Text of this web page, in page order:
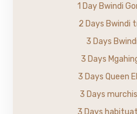
1 Day Bwindi
2 Days Bwindi
3 Days
3 Days
3 Days Queen
3 Days
3 Days